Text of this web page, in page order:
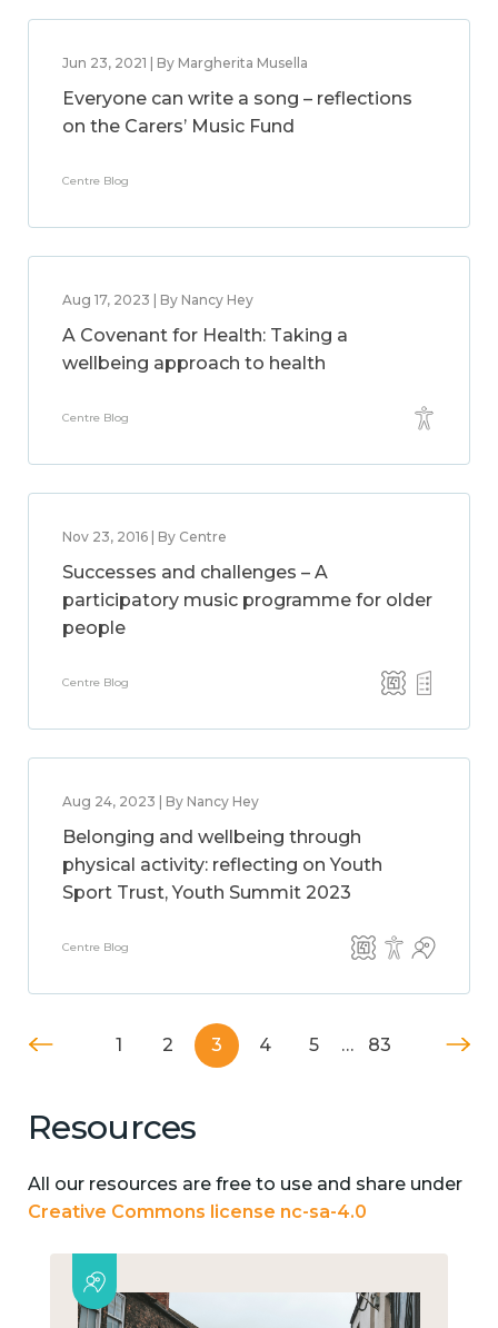
Jun 23, 2021 | By Margherita Musella
Everyone can write a song – reflections
on the Carers’ Music Fund
Centre Blog
Aug 17, 2023 | By Nancy Hey
A Covenant for Health: Taking a
wellbeing approach to health
Centre Blog
Nov 23, 2016 | By Centre
Successes and challenges – A
participatory music programme for older
people
Centre Blog
Aug 24, 2023 | By Nancy Hey
Belonging and wellbeing through
physical activity: reflecting on Youth
Sport Trust, Youth Summit 2023
Centre Blog
1 2 3 4 5 … 83
Resources
All our resources are free to use and share under
Creative Commons license nc-sa-4.0